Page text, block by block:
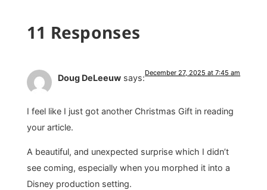
11 Responses
Doug DeLeeuw says:December 27, 2025 at 7:45 am
I feel like I just got another Christmas Gift in reading
your article.
A beautiful, and unexpected surprise which I didn’t
see coming, especially when you morphed it into a
Disney production setting.